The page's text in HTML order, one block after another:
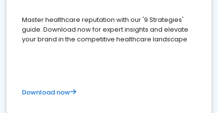
Master healthcare reputation with our '9 Strategies'
guide. Download now for expert insights and elevate
your brand in the competitive healthcare landscape
Download now